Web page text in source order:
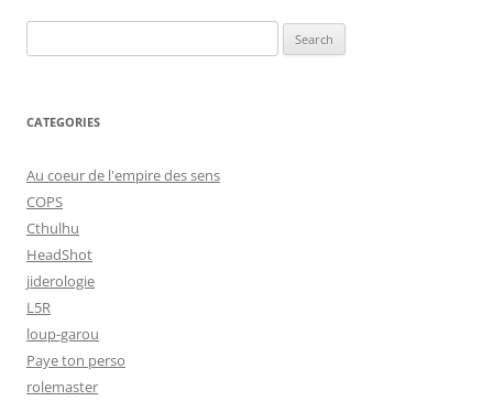
for:
CATEGORIES
Au coeur de l'empire des sens
COPS
Cthulhu
HeadShot
jiderologie
L5R
loup-garou
Paye ton perso
rolemaster